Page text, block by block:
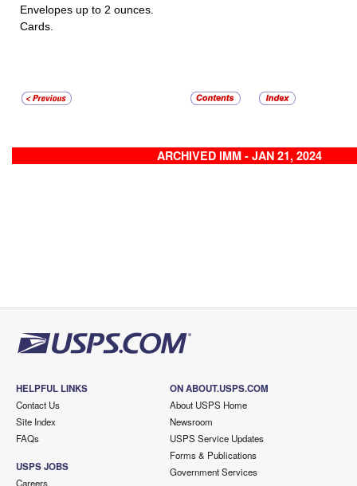
Envelopes up to 2 ounces.
Cards.
ARCHIVED IMM - JAN 21, 2024
HELPFUL LINKS
Contact Us
Site Index
FAQs
USPS JOBS
Careers
ON ABOUT.USPS.COM
About USPS Home
Newsroom
USPS Service Updates
Forms & Publications
Government Services